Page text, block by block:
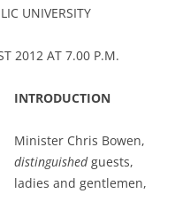
UNIVERSITY
2012 AT 7.00 P.M.
INTRODUCTION
Minister Chris Bowen,
distinguishedguests,
ladies and gentlemen,